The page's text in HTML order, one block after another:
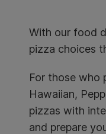
With our food
pizza choices
For those who
Hawaiian,
pizzas with
and prepare